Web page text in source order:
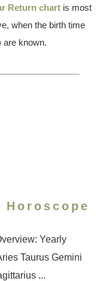
Return chart is most
when the birth time
are known.
Yearly
Taurus Gemini
...